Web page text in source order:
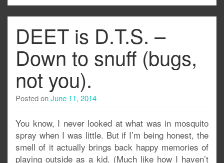
DEET is D.T.S. –
Down to snuff (bugs,
not you).
Posted onJune 11, 2014
You know, I never looked at what was in mosquito
spray when I was little. But if I’m being honest, the
smell of it actually brings back happy memories of
playing outside as a kid. (Much like how I haven’t